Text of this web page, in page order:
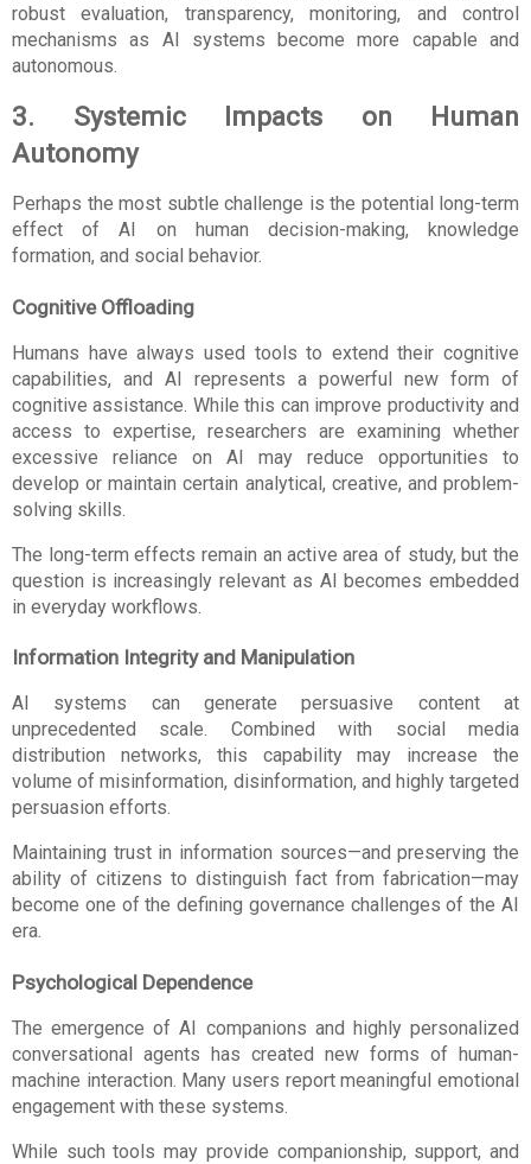
robust evaluation, transparency, monitoring, and control
mechanisms as AI systems become more capable and
autonomous.
3. Systemic Impacts on Human
Autonomy
Perhaps the most subtle challenge is the potential long-term
effect of AI on human decision-making, knowledge
formation, and social behavior.
Cognitive Offloading
Humans have always used tools to extend their cognitive
capabilities, and AI represents a powerful new form of
cognitive assistance. While this can improve productivity and
access to expertise, researchers are examining whether
excessive reliance on AI may reduce opportunities to
develop or maintain certain analytical, creative, and problem-
solving skills.
The long-term effects remain an active area of study, but the
question is increasingly relevant as AI becomes embedded
in everyday workflows.
Information Integrity and Manipulation
AI systems can generate persuasive content at
unprecedented scale. Combined with social media
distribution networks, this capability may increase the
volume of misinformation, disinformation, and highly targeted
persuasion efforts.
Maintaining trust in information sources—and preserving the
ability of citizens to distinguish fact from fabrication—may
become one of the defining governance challenges of the AI
era.
Psychological Dependence
The emergence of AI companions and highly personalized
conversational agents has created new forms of human-
machine interaction. Many users report meaningful emotional
engagement with these systems.
While such tools may provide companionship, support, and